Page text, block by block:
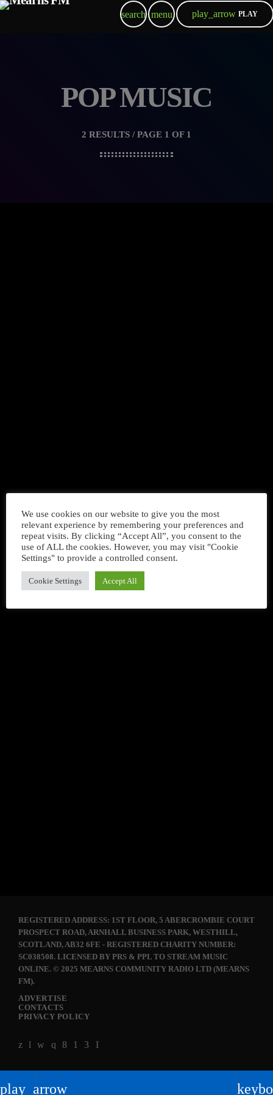
play_arrow
search menu play_arrow PLAY
POP MUSIC
2 RESULTS / PAGE 1 OF 1
Music For Dance Chart
today APRIL 14, 2018 32
REGISTERED ADDRESS: 1ST FLOOR, 5 ABERCROMBIE COURT
PROSPECT ROAD, ARNHALL BUSINESS PARK, WESTHILL,
SCOTLAND, AB32 6FE - REGISTERED CHARITY NUMBER:
SC038508. LICENSED BY PRS & PPL TO STREAM MUSIC
ONLINE. © 2025 MEARNS COMMUNITY RADIO LTD (MEARNS
FM).
ADVERTISE
CONTACTS
PRIVACY POLICY
We use cookies on our website to give you the most
relevant experience by remembering your preferences and
repeat visits. By clicking “Accept All”, you consent to the
use of ALL the cookies. However, you may visit "Cookie
Settings" to provide a controlled consent.
Cookie Settings Accept All